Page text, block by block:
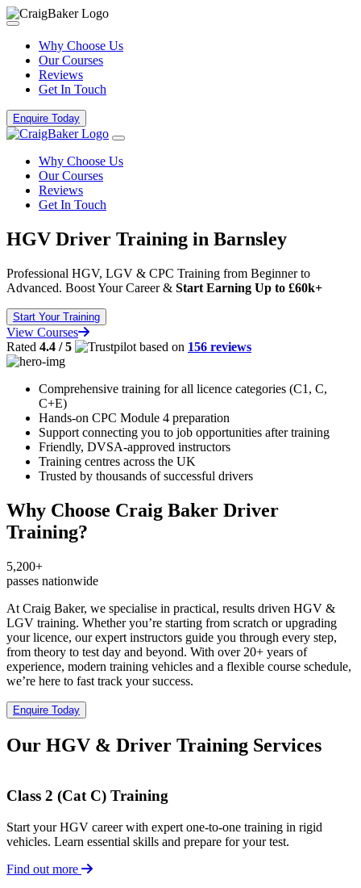
Why Choose Us
Our Courses
Reviews
Get In Touch
Enquire Today
Why Choose Us
Our Courses
Reviews
Get In Touch
HGV Driver Training in Barnsley
Professional HGV, LGV & CPC Training from Beginner to
Advanced. Boost Your Career & Start Earning Up to £60k+
Start Your Training
View Courses
Rated 4.4 / 5 based on 156 reviews
Comprehensive training for all licence categories (C1, C,
C+E)
Hands-on CPC Module 4 preparation
Support connecting you to job opportunities after training
Friendly, DVSA-approved instructors
Training centres across the UK
Trusted by thousands of successful drivers
Why Choose Craig Baker Driver
Training?
5,200+
passes nationwide
At Craig Baker, we specialise in practical, results driven HGV &
LGV training. Whether you’re starting from scratch or upgrading
your licence, our expert instructors guide you through every step,
from theory to test day and beyond. With over 20+ years of
experience, modern training vehicles and a flexible course schedule,
we’re here to fast track your success.
Enquire Today
Our HGV & Driver Training Services
Class 2 (Cat C) Training
Start your HGV career with expert one-to-one training in rigid
vehicles. Learn essential skills and prepare for your test.
Find out more